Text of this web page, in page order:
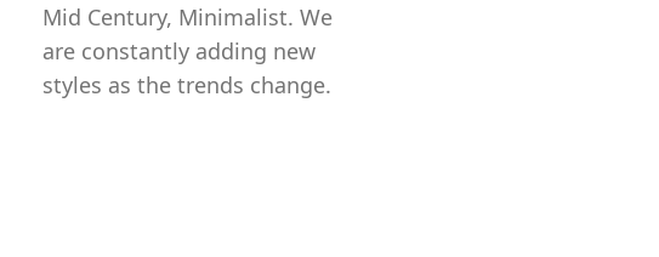
Mid Century, Minimalist. We
are constantly adding new
styles as the trends change.